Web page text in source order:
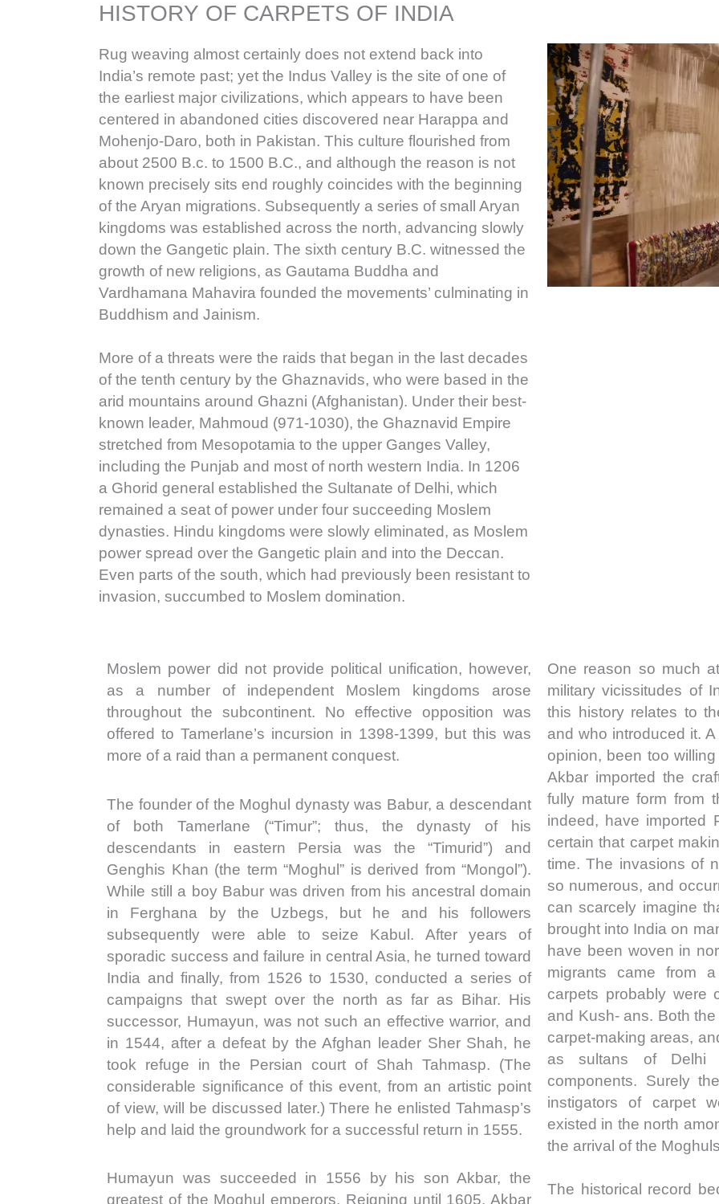
HISTORY OF CARPETS OF INDIA
Rug weaving almost certainly does not extend back into
India’s remote past; yet the Indus Valley is the site of one of
the earliest major civilizations, which appears to have been
centered in abandoned cities discovered near Harappa and
Mohenjo-Daro, both in Pakistan. This culture flourished from
about 2500 B.c. to 1500 B.C., and although the reason is not
known precisely sits end roughly coincides with the beginning
of the Aryan migrations. Subsequently a series of small Aryan
kingdoms was established across the north, advancing slowly
down the Gangetic plain. The sixth century B.C. witnessed the
growth of new religions, as Gautama Buddha and
Vardhamana Mahavira founded the movements’ culminating in
Buddhism and Jainism.
More of a threats were the raids that began in the last decades
of the tenth century by the Ghaznavids, who were based in the
arid mountains around Ghazni (Afghanistan). Under their best-
known leader, Mahmoud (971-1030), the Ghaznavid Empire
stretched from Mesopotamia to the upper Ganges Valley,
including the Punjab and most of north western India. In 1206
a Ghorid general established the Sultanate of Delhi, which
remained a seat of power under four succeeding Moslem
dynasties. Hindu kingdoms were slowly eliminated, as Moslem
power spread over the Gangetic plain and into the Deccan.
Even parts of the south, which had previously been resistant to
invasion, succumbed to Moslem domination.
Moslem power did not provide political unification, however,
as a number of independent Moslem kingdoms arose
throughout the subcontinent. No effective opposition was
offered to Tamerlane’s incursion in 1398-1399, but this was
more of a raid than a permanent conquest.
The founder of the Moghul dynasty was Babur, a descendant
of both Tamerlane (“Timur”; thus, the dynasty of his
descendants in eastern Persia was the “Timurid”) and
Genghis Khan (the term “Moghul” is derived from “Mongol”).
While still a boy Babur was driven from his ancestral domain
in Ferghana by the Uzbegs, but he and his followers
subsequently were able to seize Kabul. After years of
sporadic success and failure in central Asia, he turned toward
India and finally, from 1526 to 1530, conducted a series of
campaigns that swept over the north as far as Bihar. His
successor, Humayun, was not such an effective warrior, and
in 1544, after a defeat by the Afghan leader Sher Shah, he
took refuge in the Persian court of Shah Tahmasp. (The
considerable significance of this event, from an artistic point
of view, will be discussed later.) There he enlisted Tahmasp’s
help and laid the groundwork for a successful return in 1555.
Humayun was succeeded in 1556 by his son Akbar, the
greatest of the Moghul emperors. Reigning until 1605, Akbar
One reason so much
military vicissitudes of
this history relates to
and who introduced it.
opinion, been too
Akbar imported the
fully mature form from
indeed, have imported
certain that carpet
time. The invasions of
so numerous, and
can scarcely imagine
brought into India on
have been woven in
migrants came from
carpets probably were
and Kush- ans. Both
carpet-making areas,
as sultans of Delhi
components. Surely
instigators of carpet
existed in the north
the arrival of the
The historical record